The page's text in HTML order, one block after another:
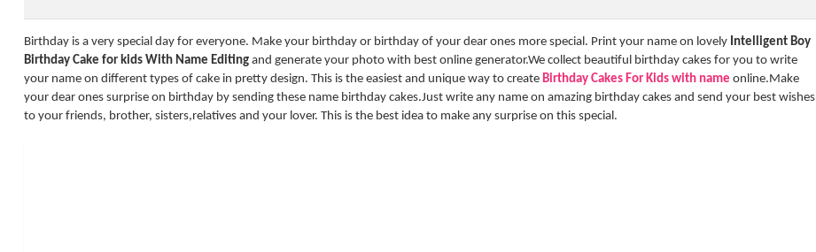
Birthday is a very special day for everyone. Make your birthday or birthday of your dear ones more special. Print your name on lovely Intelligent Boy
Birthday Cake for kids With Name Editing and generate your photo with best online generator.We collect beautiful birthday cakes for you to write
your name on different types of cake in pretty design. This is the easiest and unique way to create Birthday Cakes For Kids with name online.Make
your dear ones surprise on birthday by sending these name birthday cakes.Just write any name on amazing birthday cakes and send your best wishes
to your friends, brother, sisters,relatives and your lover. This is the best idea to make any surprise on this special.